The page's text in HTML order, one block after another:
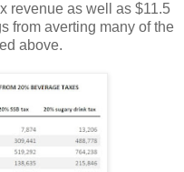
revenue as well as $11.5
from averting many of the
above.